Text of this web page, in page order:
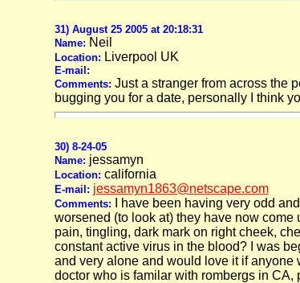
31) August 25 2005 at 20:18:31
Name: Neil
Location: Liverpool UK
E-mail:
Comments: Just a stranger from across the
bugging you for a date, personally I think
30) 8-24-05
Name: jessamyn
Location: california
E-mail: jessamyn1863@netscape.com
Comments:
I have been having very odd
worsened (to look at) they have now
pain, tingling, dark mark on right cheek,
constant active virus in the blood? I was
and very alone and would love it if
doctor who is familar with rombergs in